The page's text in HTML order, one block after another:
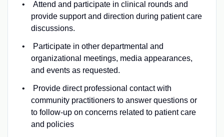
Attend and participate in clinical rounds and
provide support and direction during patient care
discussions.
Participate in other departmental and
organizational meetings, media appearances,
and events as requested.
Provide direct professional contact with
community practitioners to answer questions or
to follow-up on concerns related to patient care
and policies